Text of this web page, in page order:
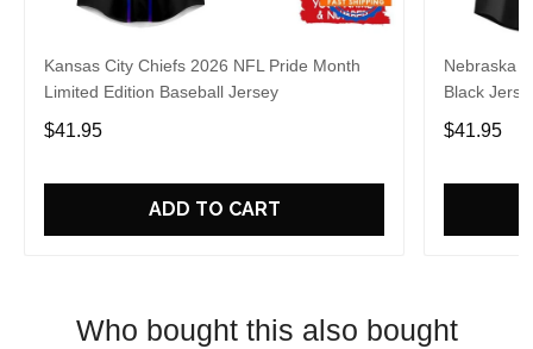
Kansas City Chiefs 2026 NFL Pride Month
Limited Edition Baseball Jersey
$41.95
ADD TO CART
Nebraska
Black
$41.95
Who bought this also bought